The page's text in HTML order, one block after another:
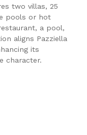
two villas, 25
pools or hot
a pool,
aligns Pazziella
its
character.